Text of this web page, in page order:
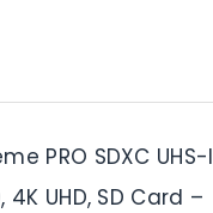
PRO SDXC UHS-I
4K UHD, SD Card –